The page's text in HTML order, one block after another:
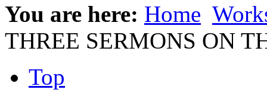
You are here: Home
THREE SERMONS ON
Top